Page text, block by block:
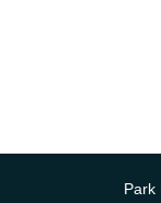
Park